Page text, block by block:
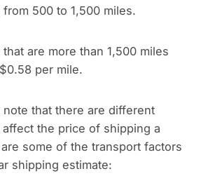
500 to 1,500 miles.
are more than 1,500 miles
per mile.
note that there are different
the price of shipping a
some of the transport factors
shipping estimate: